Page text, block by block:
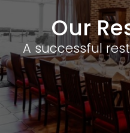
Our
A successful